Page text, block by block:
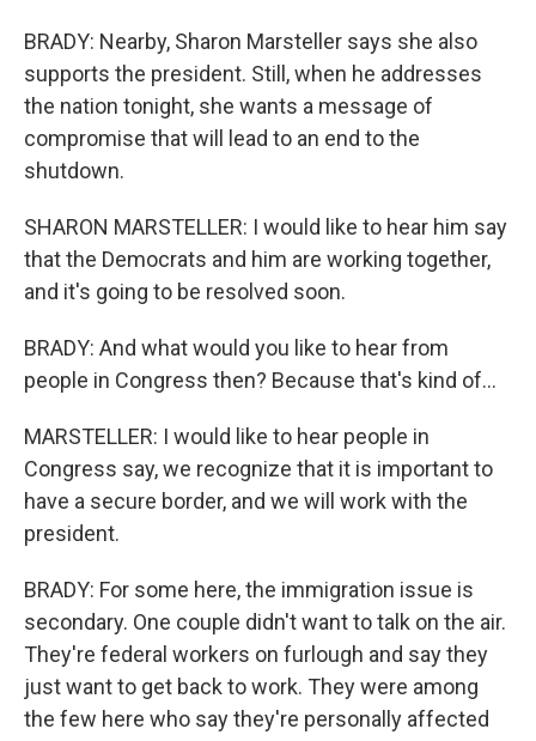
BRADY: Nearby, Sharon Marsteller says she also
supports the president. Still, when he addresses
the nation tonight, she wants a message of
compromise that will lead to an end to the
shutdown.
SHARON MARSTELLER: I would like to hear him say
that the Democrats and him are working together,
and it's going to be resolved soon.
BRADY: And what would you like to hear from
people in Congress then? Because that's kind of...
MARSTELLER: I would like to hear people in
Congress say, we recognize that it is important to
have a secure border, and we will work with the
president.
BRADY: For some here, the immigration issue is
secondary. One couple didn't want to talk on the air.
They're federal workers on furlough and say they
just want to get back to work. They were among
the few here who say they're personally affected